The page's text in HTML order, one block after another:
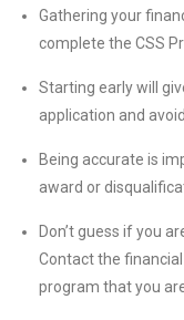
Gathering your
complete the CSS
Starting early will
application and
Being accurate is
award or
Don’t guess if you
Contact the
program that you